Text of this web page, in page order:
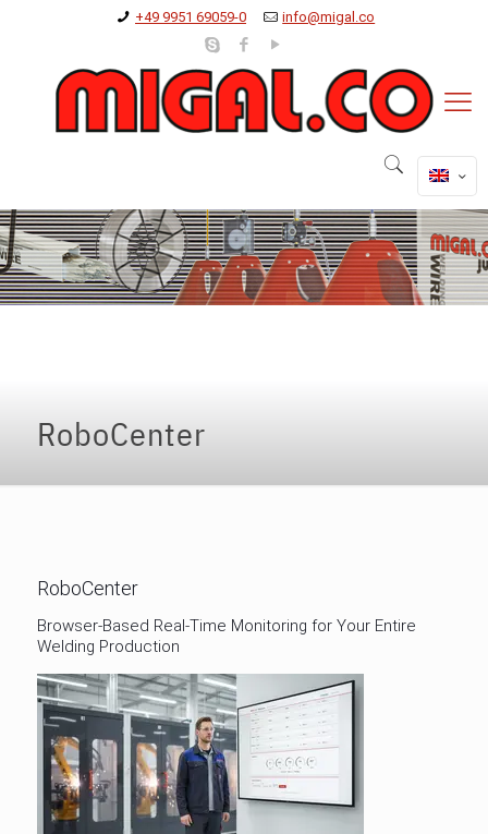
+49 9951 69059-0 info@migal.co
RoboCenter
RoboCenter
Browser-Based Real-Time Monitoring for Your Entire
Welding Production